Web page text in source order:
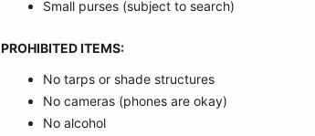
Small purses (subject to search)
PROHIBITED ITEMS:
No tarps or shade structures
No cameras (phones are okay)
No alcohol